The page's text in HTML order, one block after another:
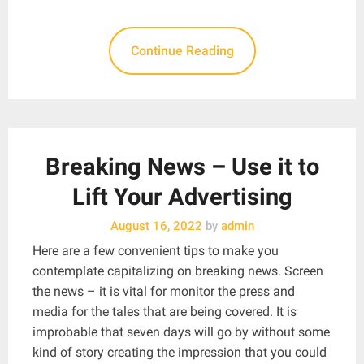
Continue Reading
Breaking News – Use it to
Lift Your Advertising
August 16, 2022 byadmin
Here are a few convenient tips to make you
contemplate capitalizing on breaking news. Screen
the news – it is vital for monitor the press and
media for the tales that are being covered. It is
improbable that seven days will go by without some
kind of story creating the impression that you could